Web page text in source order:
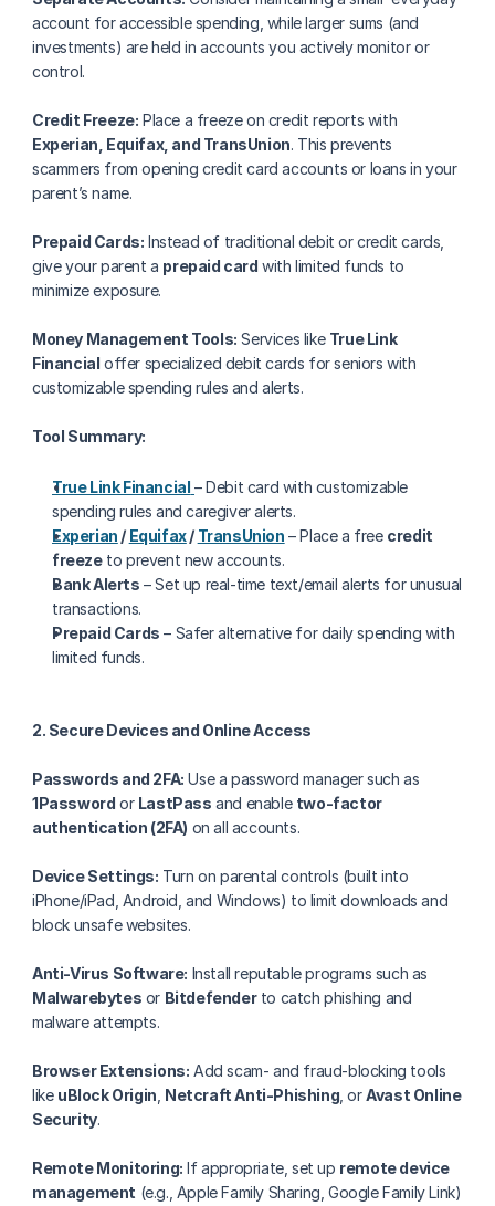
account for accessible spending, while larger sums (and
investments) are held in accounts you actively monitor or
control.
Credit Freeze:
Experian, Equifax, and TransUnion. This prevents
scammers from opening credit card accounts or loans in your
parent’s name.
Prepaid Cards: Instead of traditional debit or credit cards,
give your parent a prepaid card with limited funds to
minimize exposure.
Money Management Tools: Services like True Link
Financial offer specialized debit cards for seniors with
customizable spending rules and alerts.
Tool Summary:
True Link Financial – Debit card with customizable
spending rules and caregiver alerts.
Experian / Equifax / TransUnion – Place a free credit
freeze to prevent new accounts.
Bank Alerts – Set up real-time text/email alerts for unusual
transactions.
Prepaid Cards – Safer alternative for daily spending with
limited funds.
2. Secure Devices and Online Access
Passwords and 2FA:
1Password or LastPass and enable two-factor
authentication (2FA) on all accounts.
Device Settings: Turn on parental controls (built into
iPhone/iPad, Android, and Windows) to limit downloads and
block unsafe websites.
Anti-Virus Software:
Malwarebytes or Bitdefender to catch phishing and
malware attempts.
Browser Extensions: Add scam- and fraud-blocking tools
like uBlock Origin Netcraft Anti-Phishing , or Avast Online
Security.
Remote Monitoring: If appropriate, set up remote device
management (e.g., Apple Family Sharing, Google Family Link)